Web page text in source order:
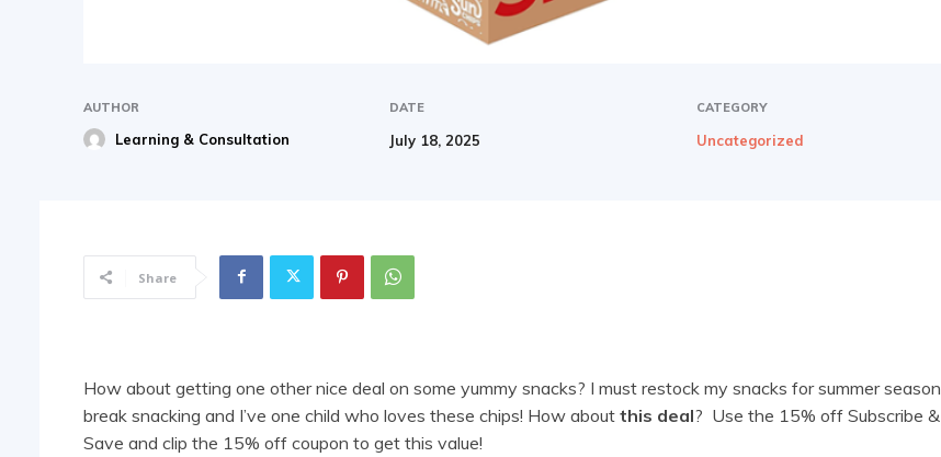
AUTHOR
Learning & Consultation
DATE
July 18, 2025
CATEGORY
Uncategorized
Share
How about getting one other nice deal on some yummy snacks? I must restock my snacks for summer season
break snacking and I’ve one child who loves these chips! How about this deal? Use the 15% off Subscribe &
Save and clip the 15% off coupon to get this value!